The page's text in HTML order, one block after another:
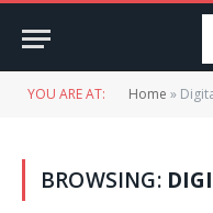
YOU ARE AT: Home »
BROWSING: